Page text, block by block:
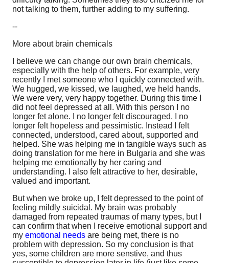
not talking to them, further adding to my suffering.
--
More about brain chemicals
I believe we can change our own brain chemicals,
especially with the help of others. For example, very
recently I met someone who I quickly connected with.
We hugged, we kissed, we laughed, we held hands.
We were very, very happy together. During this time I
did not feel depressed at all. With this person I no
longer fet alone. I no longer felt discouraged. I no
longer felt hopeless and pessimistic. Instead I felt
connected, understood, cared about, supported and
helped. She was helping me in tangible ways such as
doing translation for me here in Bulgaria and she was
helping me emotionally by her caring and
understanding. I also felt attractive to her, desirable,
valued and important.
But when we broke up, I felt depressed to the point of
feeling mildly suicidal. My brain was probably
damaged from repeated traumas of many types, but I
can confirm that when I receive emotional support and
myemotional needs are being met, there is no
problem with depression. So my conclusion is that
yes, some children are more senstive, and thus